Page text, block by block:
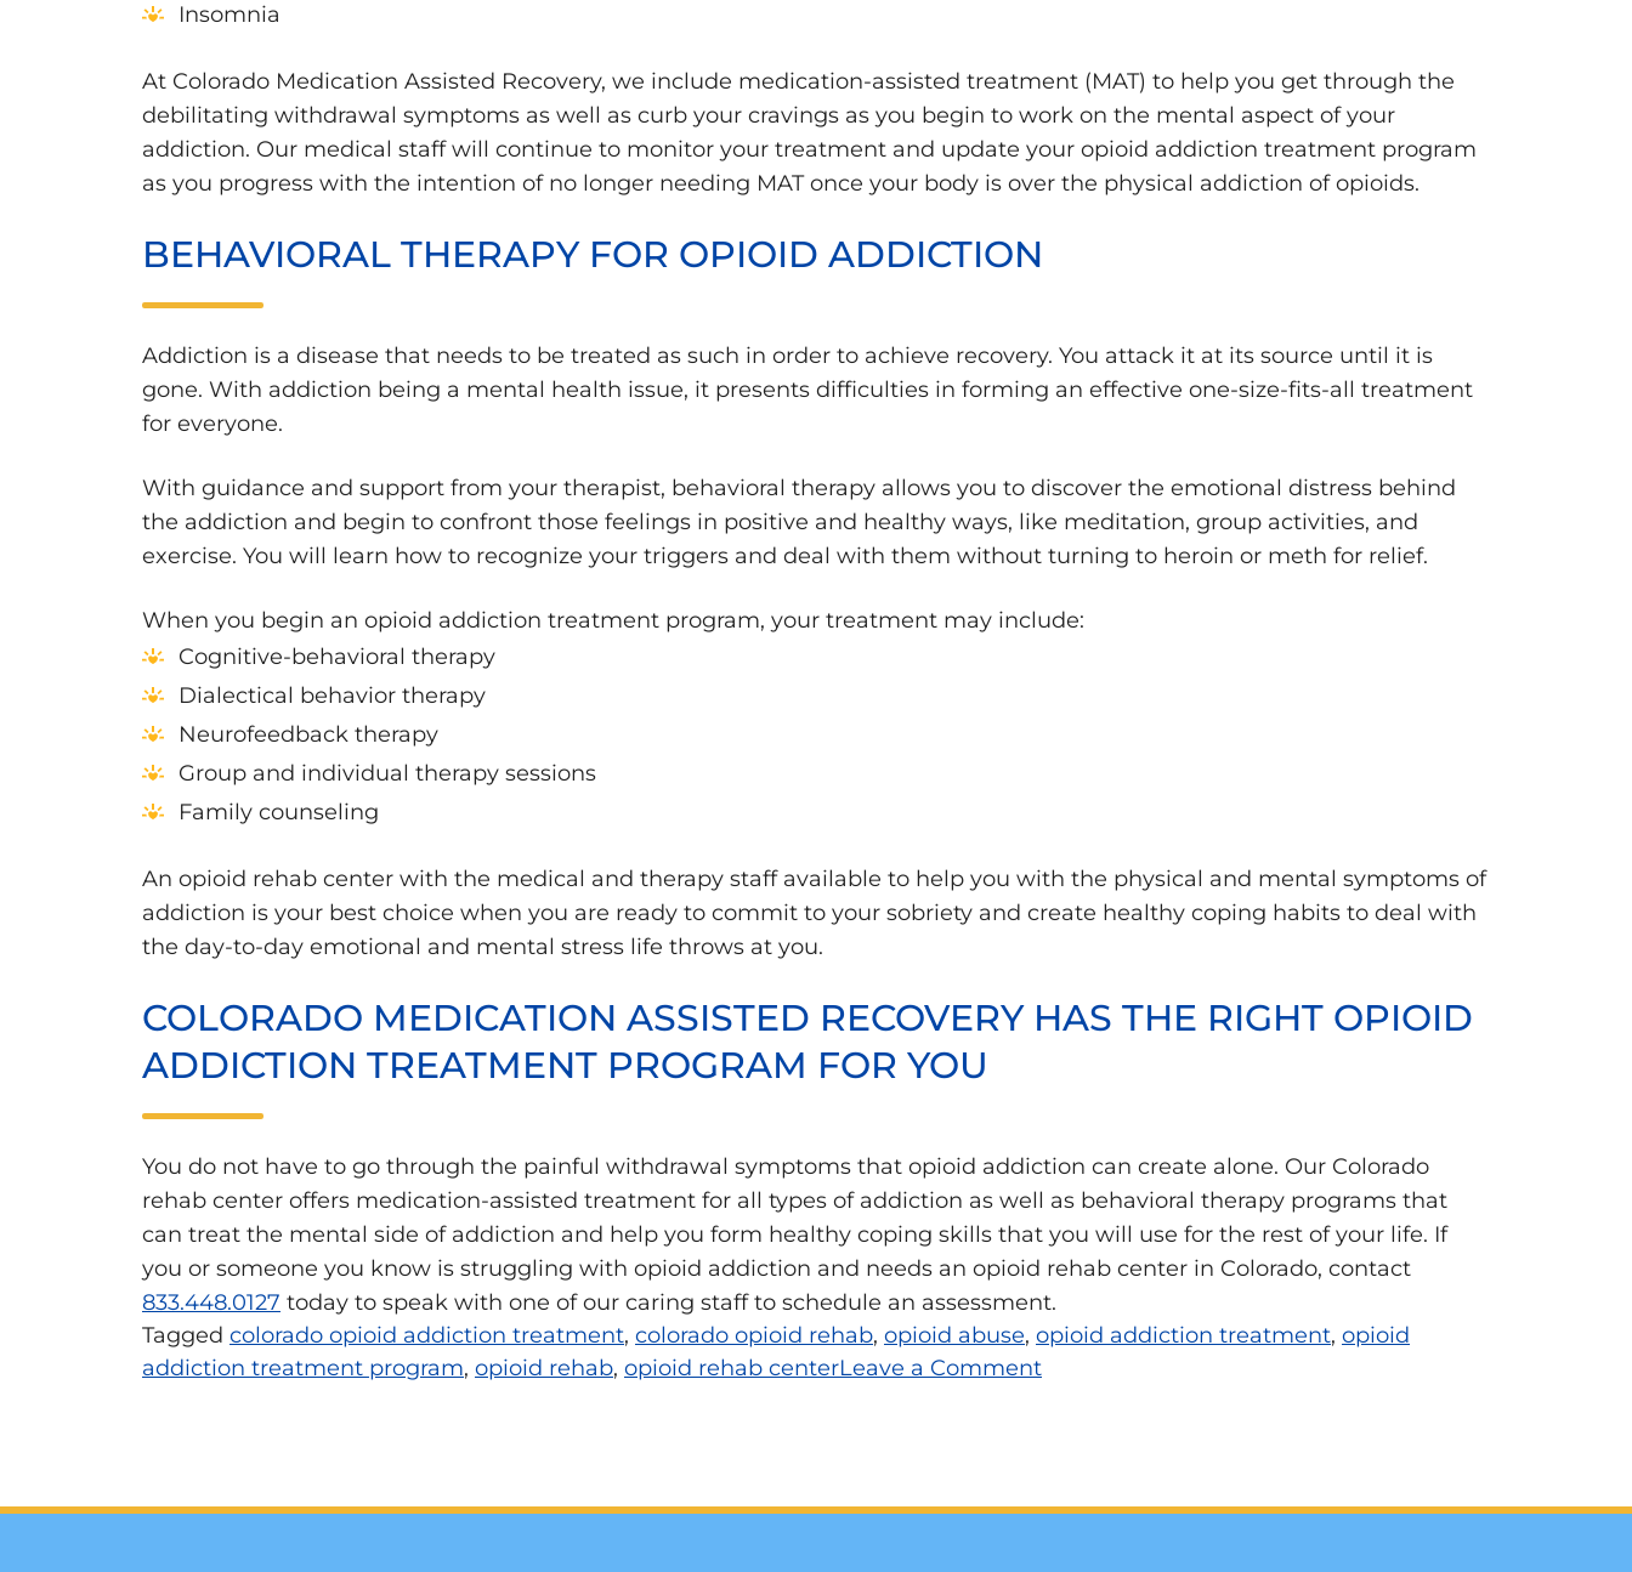
Insomnia
At Colorado Medication Assisted Recovery, we include medication-assisted treatment (MAT) to help you get through the
debilitating withdrawal symptoms as well as curb your cravings as you begin to work on the mental aspect of your
addiction. Our medical staff will continue to monitor your treatment and update your opioid addiction treatment program
as you progress with the intention of no longer needing MAT once your body is over the physical addiction of opioids.
BEHAVIORAL THERAPY FOR OPIOID ADDICTION
Addiction is a disease that needs to be treated as such in order to achieve recovery. You attack it at its source until it is
gone. With addiction being a mental health issue, it presents difficulties in forming an effective one-size-fits-all treatment
for everyone.
With guidance and support from your therapist, behavioral therapy allows you to discover the emotional distress behind
the addiction and begin to confront those feelings in positive and healthy ways, like meditation, group activities, and
exercise. You will learn how to recognize your triggers and deal with them without turning to heroin or meth for relief.
When you begin an opioid addiction treatment program, your treatment may include:
Cognitive-behavioral therapy
Dialectical behavior therapy
Neurofeedback therapy
Group and individual therapy sessions
Family counseling
An opioid rehab center with the medical and therapy staff available to help you with the physical and mental symptoms of
addiction is your best choice when you are ready to commit to your sobriety and create healthy coping habits to deal with
the day-to-day emotional and mental stress life throws at you.
COLORADO MEDICATION ASSISTED RECOVERY HAS THE RIGHT OPIOID
ADDICTION TREATMENT PROGRAM FOR YOU
You do not have to go through the painful withdrawal symptoms that opioid addiction can create alone. Our Colorado
rehab center offers medication-assisted treatment for all types of addiction as well as behavioral therapy programs that
can treat the mental side of addiction and help you form healthy coping skills that you will use for the rest of your life. If
you or someone you know is struggling with opioid addiction and needs an opioid rehab center in Colorado, contact
833.448.0127 today to speak with one of our caring staff to schedule an assessment.
Tagged colorado opioid addiction treatment, colorado opioid rehab, opioid abuse, opioid addiction treatment, opioid
addiction treatment program, opioid rehab, opioid rehab centerLeave a Comment